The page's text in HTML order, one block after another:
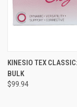
KINESIO TEX
BULK
$99.94